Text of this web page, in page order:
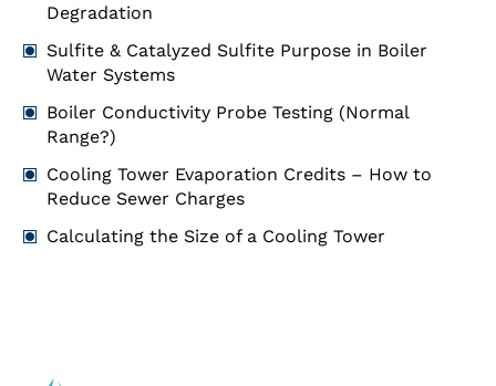
Degradation
Sulfite & Catalyzed Sulfite Purpose in Boiler
Water Systems
Boiler Conductivity Probe Testing (Normal
Range?)
Cooling Tower Evaporation Credits – How to
Reduce Sewer Charges
Calculating the Size of a Cooling Tower